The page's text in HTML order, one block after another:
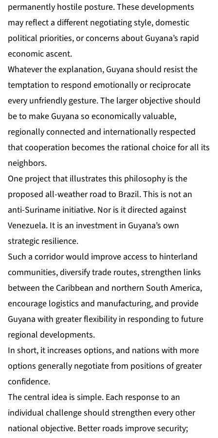
permanently hostile posture. These developments
may reflect a different negotiating style, domestic
political priorities, or concerns about Guyana’s rapid
economic ascent.
Whatever the explanation, Guyana should resist the
temptation to respond emotionally or reciprocate
every unfriendly gesture. The larger objective should
be to make Guyana so economically valuable,
regionally connected and internationally respected
that cooperation becomes the rational choice for all its
neighbors.
One project that illustrates this philosophy is the
proposed all-weather road to Brazil. This is not an
anti-Suriname initiative. Nor is it directed against
Venezuela. It is an investment in Guyana’s own
strategic resilience.
Such a corridor would improve access to hinterland
communities, diversify trade routes, strengthen links
between the Caribbean and northern South America,
encourage logistics and manufacturing, and provide
Guyana with greater flexibility in responding to future
regional developments.
In short, it increases options, and nations with more
options generally negotiate from positions of greater
confidence.
The central idea is simple. Each response to an
individual challenge should strengthen every other
national objective. Better roads improve security;